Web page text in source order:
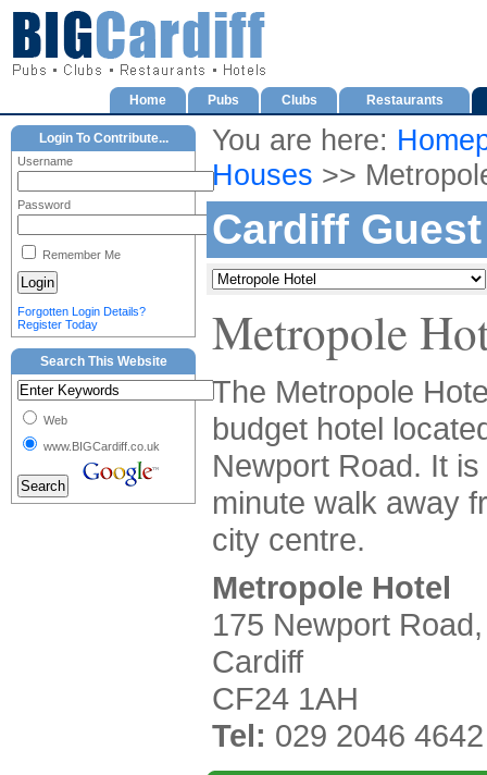
Home Pubs Clubs Restaurants
You are here:
Houses >>
Cardiff
Metropole
The Metropole
budget hotel
Newport Road. It
minute walk away
city centre.
Metropole Hotel
175 Newport Road,
Cardiff
CF24 1AH
Tel: 029 2046 4642
Login To Contribute...
Username
Password
Remember Me
Forgotten Login Details?
Register Today
Search This Website
Web
www.BIGCardiff.co.uk